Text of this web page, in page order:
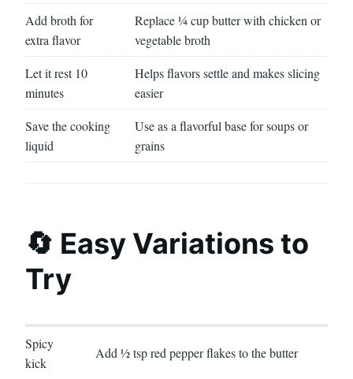
Add broth for
extra flavor
Replace ¼ cup butter with chicken or
vegetable broth
Let it rest 10
minutes
Helps flavors settle and makes slicing
easier
Save the cooking
liquid
Use as a flavorful base for soups or
grains
🔄 Easy Variations to
Try
Spicy
kick
Add ½ tsp red pepper flakes to the butter